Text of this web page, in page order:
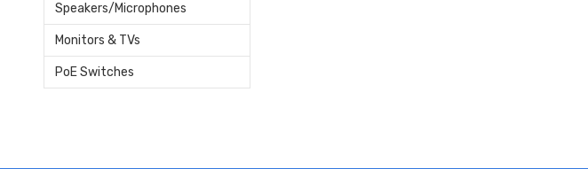
Speakers/Microphones
Monitors & TVs
PoE Switches